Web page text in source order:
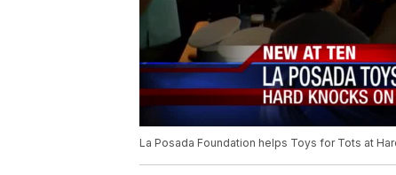
La Posada Foundation helps Toys for Tots at